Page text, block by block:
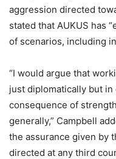
aggression directed
stated that AUKUS has
of scenarios, including
“I would argue that
just diplomatically but
consequence of
generally,” Campbell
the assurance given by
directed at any third